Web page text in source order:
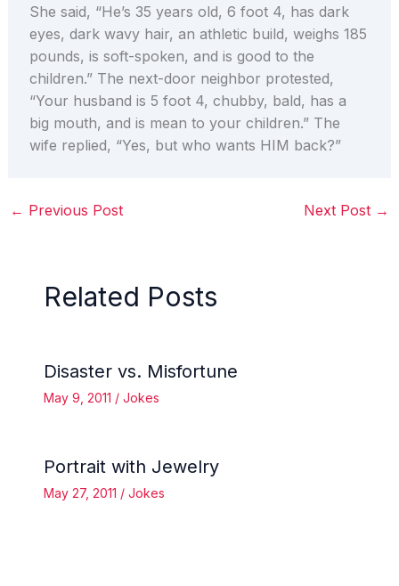
She said, “He’s 35 years old, 6 foot 4, has dark
eyes, dark wavy hair, an athletic build, weighs 185
pounds, is soft-spoken, and is good to the
children.” The next-door neighbor protested,
“Your husband is 5 foot 4, chubby, bald, has a
big mouth, and is mean to your children.” The
wife replied, “Yes, but who wants HIM back?”
← Previous Post Next Post →
Related Posts
Disaster vs. Misfortune
May 9, 2011 / Jokes
Portrait with Jewelry
May 27, 2011 / Jokes